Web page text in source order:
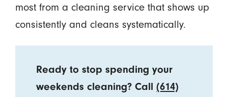
most from a cleaning service that shows up
consistently and cleans systematically.
Ready to stop spending your
weekends cleaning? Call(614)